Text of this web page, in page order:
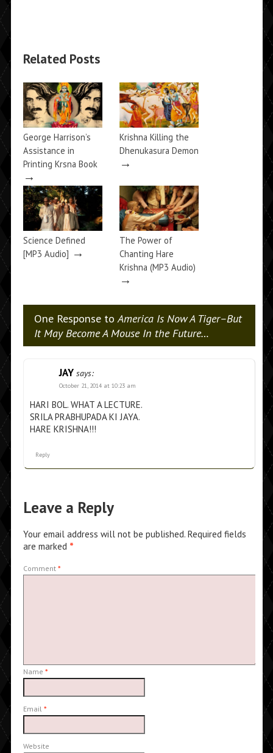
Related Posts
George Harrison’s
Assistance in
Printing Krsna Book
→
Krishna Killing the
Dhenukasura Demon
→
Science Defined
[MP3 Audio] →
The Power of
Chanting Hare
Krishna (MP3 Audio)
→
One Response toAmerica Is Now A Tiger–But
It May Become A Mouse In the Future…
JAY says:
October 21, 2014 at 10:23 am
HARI BOL. WHAT A LECTURE.
SRILA PRABHUPADA KI JAYA.
HARE KRISHNA!!!
Reply
Leave a Reply
Your email address will not be published. Required fields
are marked *
Comment *
Name *
Email *
Website